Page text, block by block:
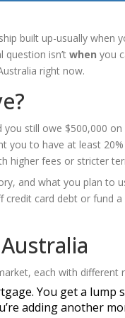
built up-usually when
question isn’t when you
right now.
still owe $500,000
you to have at least
higher fees or stricter
and what you plan to
card debt or fund a
each with different
You get a lump
adding another